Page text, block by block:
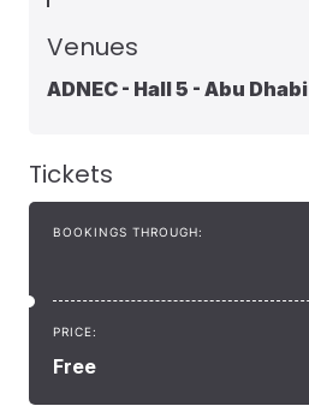
Venues
ADNEC - Hall 5 - Abu Dhabi
Tickets
BOOKINGS THROUGH:
PRICE:
Free